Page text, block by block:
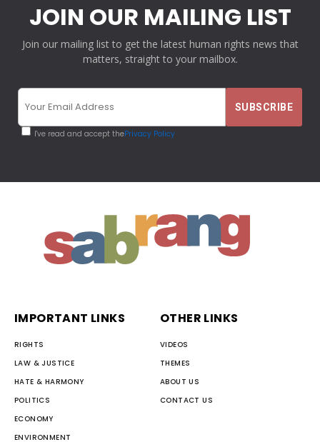
JOIN OUR MAILING LIST
Join our mailing list to get the latest human rights news that
matters, straight to your mailbox.
I've read and accept thePrivacy Policy
IMPORTANT LINKS
RIGHTS
LAW & JUSTICE
HATE & HARMONY
POLITICS
ECONOMY
ENVIRONMENT
OTHER LINKS
VIDEOS
THEMES
ABOUT US
CONTACT US